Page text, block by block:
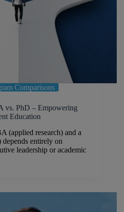
Comparisons
vs. PhD – Empowering
Education
(applied research) and a
depends entirely on
leadership or academic